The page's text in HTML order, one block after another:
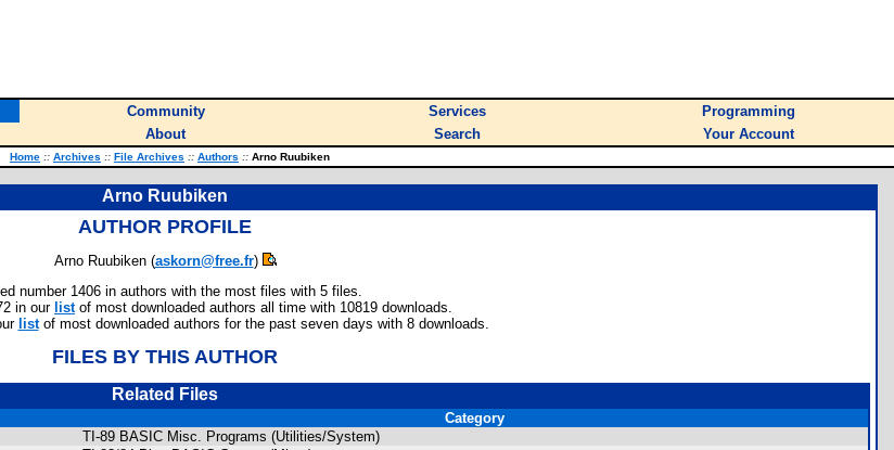
Community Services
Programming
About Search Your Account
Home :: Archives :: File Archives :: Authors :: Arno Ruubiken
Arno Ruubiken
AUTHOR PROFILE
Arno Ruubiken (askorn@free.fr)
number 1406 in authors with the most files with 5 files.
in our listof most downloaded authors all time with 10819 downloads.
listof most downloaded authors for the past seven days with 8 downloads.
FILES BY THIS AUTHOR
Related Files
Category
TI-89 BASIC Misc. Programs (Utilities/System)